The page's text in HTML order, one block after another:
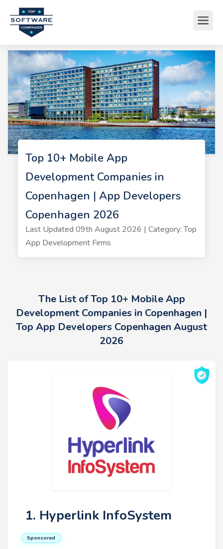
Top 10+ Mobile App
Development Companies in
Copenhagen | App Developers
Copenhagen 2026
Last Updated 09th August 2026 | Category: Top
App Development Firms
The List of Top 10+ Mobile App
Development Companies in Copenhagen |
Top App Developers Copenhagen August
2026
1. Hyperlink InfoSystem
Sponsored